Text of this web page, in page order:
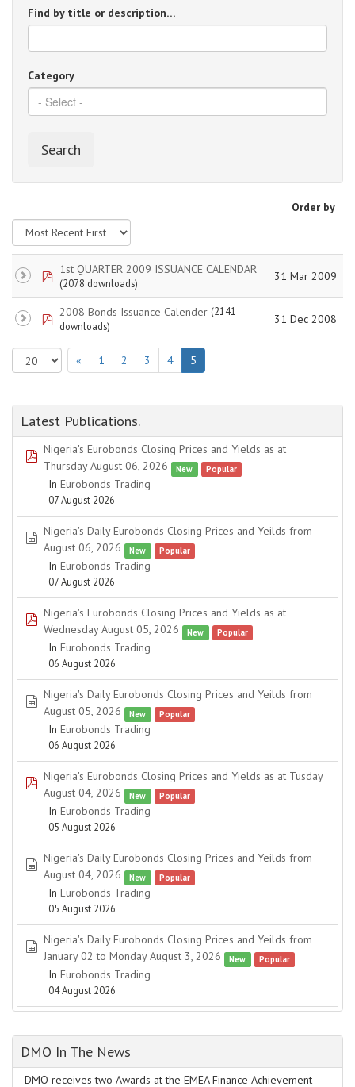
Find by title or description…
Category
Search
Order by
pdf1st QUARTER 2009 ISSUANCE CALENDAR
(2078 downloads)
31 Mar 2009
pdf2008 Bonds Issuance Calender (2141
downloads)
31 Dec 2008
« 1 2 3 4 5
Latest Publications.
pdf
Nigeria's Eurobonds Closing Prices and Yields as at
Thursday August 06, 2026
New Popular
In Eurobonds Trading
07 August 2026
spreadsheet
Nigeria's Daily Eurobonds Closing Prices and Yeilds from
August 06, 2026
New Popular
In Eurobonds Trading
07 August 2026
pdf
Nigeria's Eurobonds Closing Prices and Yields as at
Wednesday August 05, 2026
New Popular
In Eurobonds Trading
06 August 2026
spreadsheet
Nigeria's Daily Eurobonds Closing Prices and Yeilds from
August 05, 2026
New Popular
In Eurobonds Trading
06 August 2026
pdf
Nigeria's Eurobonds Closing Prices and Yields as at Tusday
August 04, 2026
New Popular
In Eurobonds Trading
05 August 2026
spreadsheet
Nigeria's Daily Eurobonds Closing Prices and Yeilds from
August 04, 2026
New Popular
In Eurobonds Trading
05 August 2026
spreadsheet
Nigeria's Daily Eurobonds Closing Prices and Yeilds from
January 02 to Monday August 3, 2026
New Popular
In Eurobonds Trading
04 August 2026
DMO In The News
DMO receives two Awards at the EMEA Finance Achievement